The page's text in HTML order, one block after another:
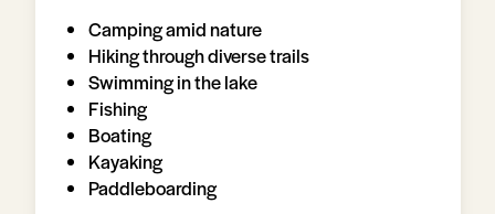
Camping amid nature
Hiking through diverse trails
Swimming in the lake
Fishing
Boating
Kayaking
Paddleboarding